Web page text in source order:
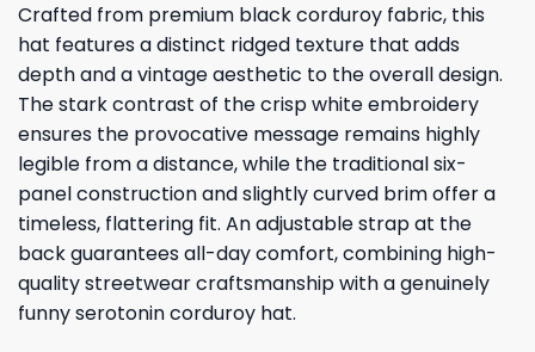
Crafted from premium black corduroy fabric, this
hat features a distinct ridged texture that adds
depth and a vintage aesthetic to the overall design.
The stark contrast of the crisp white embroidery
ensures the provocative message remains highly
legible from a distance, while the traditional six-
panel construction and slightly curved brim offer a
timeless, flattering fit. An adjustable strap at the
back guarantees all-day comfort, combining high-
quality streetwear craftsmanship with a genuinely
funny serotonin corduroy hat.